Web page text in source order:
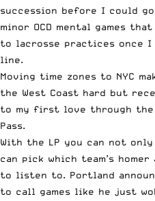
succession before I could
minor OCD mental games
to lacrosse practices once
line.
Moving time zones to NYC
the West Coast hard but
to my first love through the
Pass.
With the LP you can not
can pick which team’s
to listen to. Portland
to call games like he just